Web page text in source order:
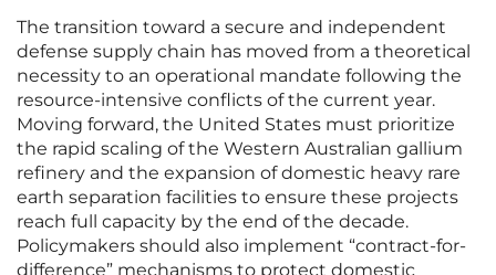
The transition toward a secure and independent
defense supply chain has moved from a theoretical
necessity to an operational mandate following the
resource-intensive conflicts of the current year.
Moving forward, the United States must prioritize
the rapid scaling of the Western Australian gallium
refinery and the expansion of domestic heavy rare
earth separation facilities to ensure these projects
reach full capacity by the end of the decade.
Policymakers should also implement “contract-for-
difference” mechanisms to protect domestic